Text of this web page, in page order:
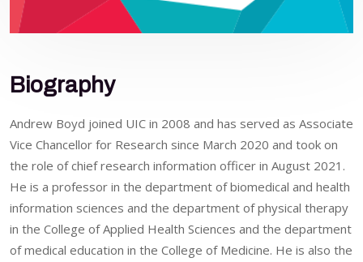
Biography
Andrew Boyd joined UIC in 2008 and has served as Associate
Vice Chancellor for Research since March 2020 and took on
the role of chief research information officer in August 2021.
He is a professor in the department of biomedical and health
information sciences and the department of physical therapy
in the College of Applied Health Sciences and the department
of medical education in the College of Medicine. He is also the